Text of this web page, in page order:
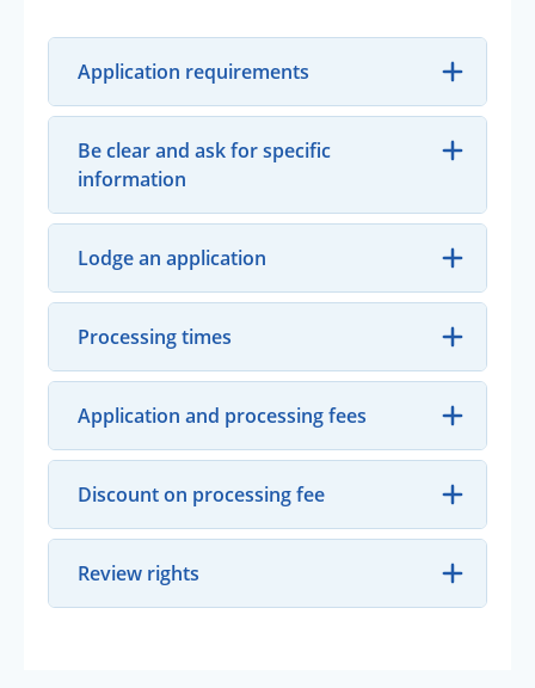
Application requirements
Be clear and ask for specific
information
Lodge an application
Processing times
Application and processing fees
Discount on processing fee
Review rights